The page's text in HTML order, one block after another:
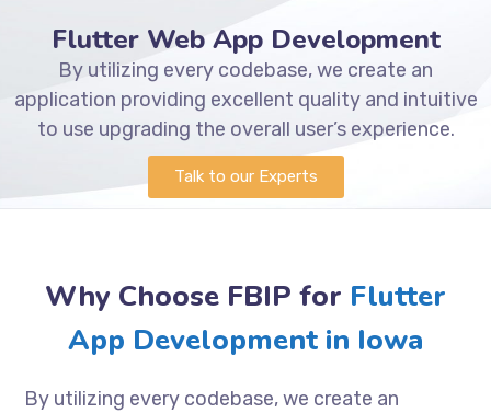
Flutter Web App Development
By utilizing every codebase, we create an
application providing excellent quality and intuitive
to use upgrading the overall user’s experience.
Talk to our Experts
Why Choose FBIP for Flutter
App Development in Iowa
By utilizing every codebase, we create an